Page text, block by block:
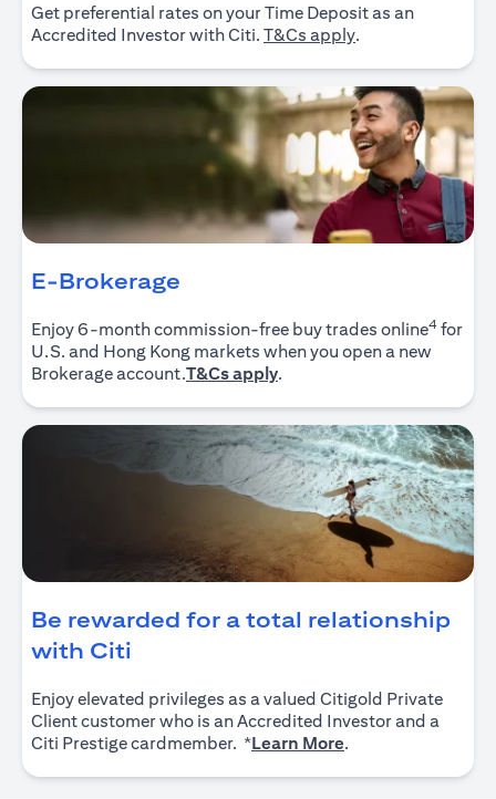
Get preferential rates on your Time Deposit as an
Accredited Investor with Citi. T&Cs apply(opens in a new
.
E-Brokerage
Enjoy 6-month commission-free buy trades online4 for
U.S. and Hong Kong markets when you open a new
Brokerage account.T&Cs apply(opens in a new tab)
.
Be rewarded for a total relationship
with Citi
Enjoy elevated privileges as a valued Citigold Private
Client customer who is an Accredited Investor and a
Citi Prestige cardmember. *Learn More.